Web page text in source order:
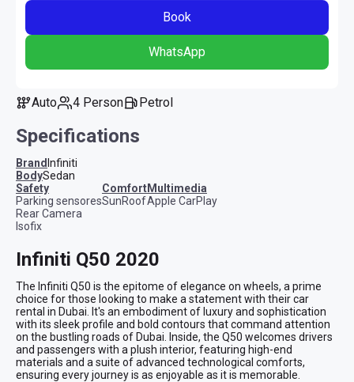
Book
WhatsApp
Auto 4 Person Petrol
Specifications
BrandInfiniti
BodySedan
safety
Parking sensores
Rear Camera
Isofix
comfort
SunRoof
multimedia
Apple CarPlay
Infiniti Q50 2020
The Infiniti Q50 is the epitome of elegance on wheels, a prime
choice for those looking to make a statement with their car
rental in Dubai. It's an embodiment of luxury and sophistication
with its sleek profile and bold contours that command attention
on the bustling roads of Dubai. Inside, the Q50 welcomes drivers
and passengers with a plush interior, featuring high-end
materials and a suite of advanced technological comforts,
ensuring every journey is as enjoyable as it is memorable.